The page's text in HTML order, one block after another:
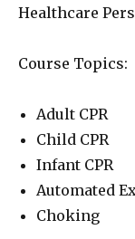
Healthcare
Course Topics:
Adult CPR
Child CPR
Infant CPR
Automated
Choking